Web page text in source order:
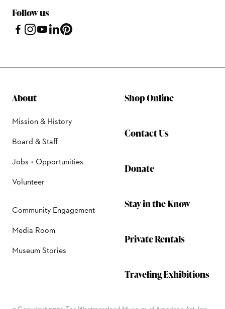
Follow us
About
Mission & History
Board & Staff
Jobs + Opportunities
Volunteer
Community Engagement
Media Room
Museum Stories
Shop Online
Contact Us
Donate
Stay in the Know
Private Rentals
Traveling Exhibitions